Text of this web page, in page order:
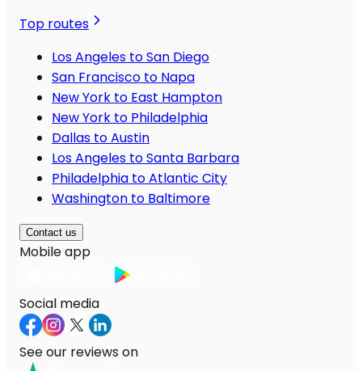
Top routes
Los Angeles to San Diego
San Francisco to Napa
New York to East Hampton
New York to Philadelphia
Dallas to Austin
Los Angeles to Santa Barbara
Philadelphia to Atlantic City
Washington to Baltimore
Contact us
Mobile app
Social media
See our reviews on